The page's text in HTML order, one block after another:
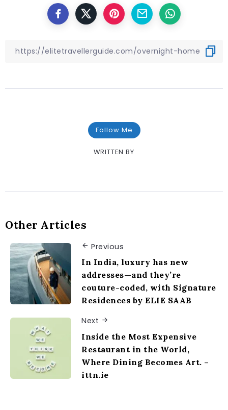
Follow Me
WRITTEN BY
Other Articles
Previous
In India, luxury has new
addresses—and they’re
couture-coded, with Signature
Residences by ELIE SAAB
Next
Inside the Most Expensive
Restaurant in the World,
Where Dining Becomes Art. –
ittn.ie